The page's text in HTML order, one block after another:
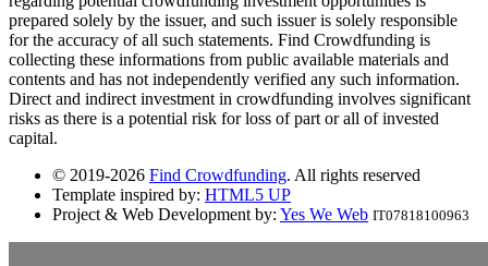
prepared solely by the issuer, and such issuer is solely responsible
for the accuracy of all such statements. Find Crowdfunding is
collecting these informations from public available materials and
contents and has not independently verified any such information.
Direct and indirect investment in crowdfunding involves significant
risks as there is a potential risk for loss of part or all of invested
capital.
© 2019-2026 Find Crowdfunding. All rights reserved
Template inspired by: HTML5 UP
Project & Web Development by: Yes We Web IT07818100963